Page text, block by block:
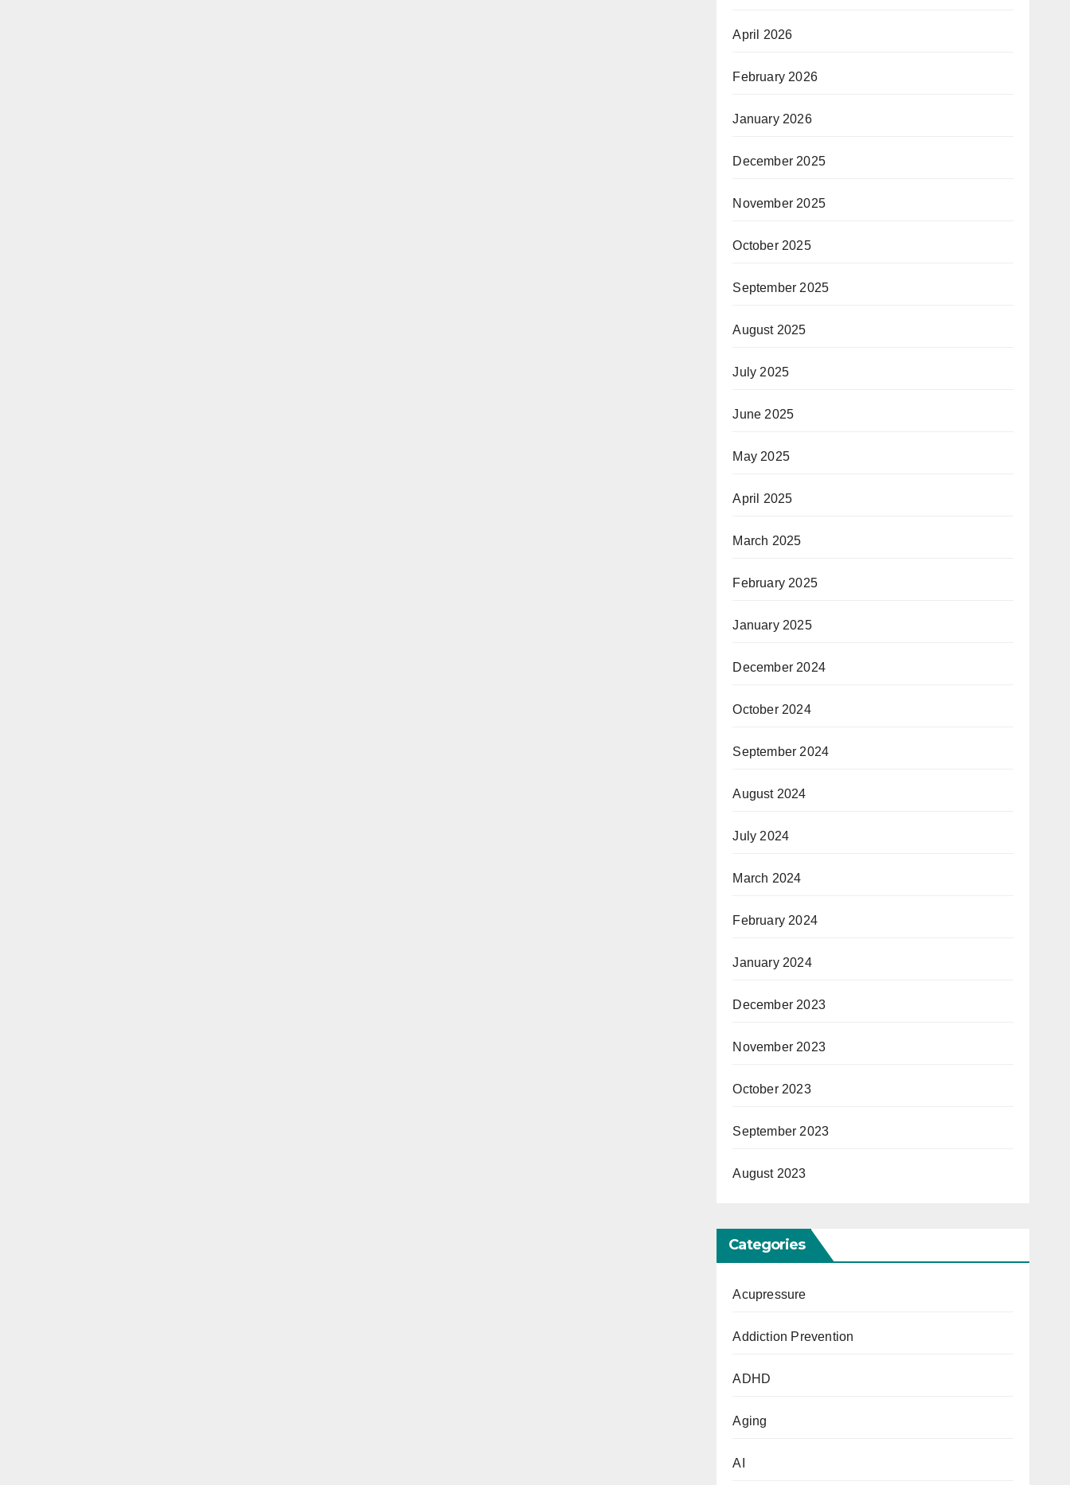
April 2026
February 2026
January 2026
December 2025
November 2025
October 2025
September 2025
August 2025
July 2025
June 2025
May 2025
April 2025
March 2025
February 2025
January 2025
December 2024
October 2024
September 2024
August 2024
July 2024
March 2024
February 2024
January 2024
December 2023
November 2023
October 2023
September 2023
August 2023
Categories
Acupressure
Addiction Prevention
ADHD
Aging
AI